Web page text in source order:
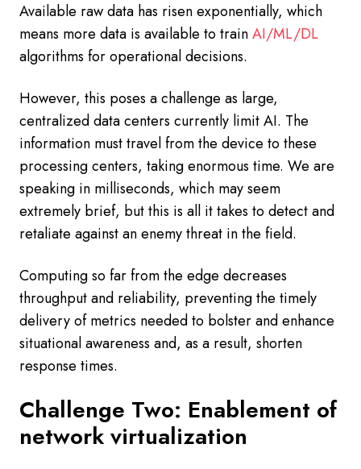
Available raw data has risen exponentially, which
means more data is available to trainAI/ML/DL
algorithms for operational decisions.
However, this poses a challenge as large,
centralized data centers currently limit AI. The
information must travel from the device to these
processing centers, taking enormous time. We are
speaking in milliseconds, which may seem
extremely brief, but this is all it takes to detect and
retaliate against an enemy threat in the field.
Computing so far from the edge decreases
throughput and reliability, preventing the timely
delivery of metrics needed to bolster and enhance
situational awareness and, as a result, shorten
response times.
Challenge Two: Enablement of
network virtualization